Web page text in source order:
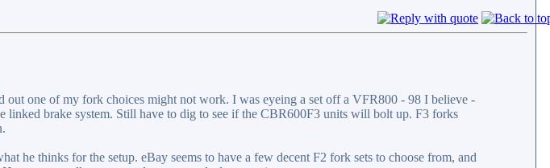
out one of my fork choices might not work. I was eyeing a set off a VFR800 - 98 I believe -
linked brake system. Still have to dig to see if the CBR600F3 units will bolt up. F3 forks
he thinks for the setup. eBay seems to have a few decent F2 fork sets to choose from, and